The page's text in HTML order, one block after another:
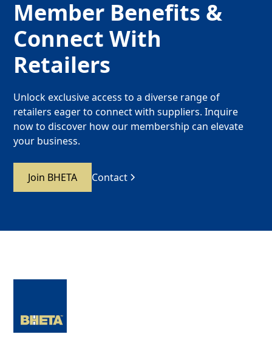
Member Benefits &
Connect With
Retailers
Unlock exclusive access to a diverse range of
retailers eager to connect with suppliers. Inquire
now to discover how our membership can elevate
your business.
Join BHETA Contact